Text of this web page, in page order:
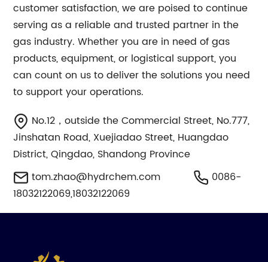
customer satisfaction, we are poised to continue
serving as a reliable and trusted partner in the
gas industry. Whether you are in need of gas
products, equipment, or logistical support, you
can count on us to deliver the solutions you need
to support your operations.
No.12，outside the Commercial Street, No.777,
Jinshatan Road, Xuejiadao Street, Huangdao
District, Qingdao, Shandong Province
tom.zhao@hydrchem.com
0086-
18032122069,18032122069